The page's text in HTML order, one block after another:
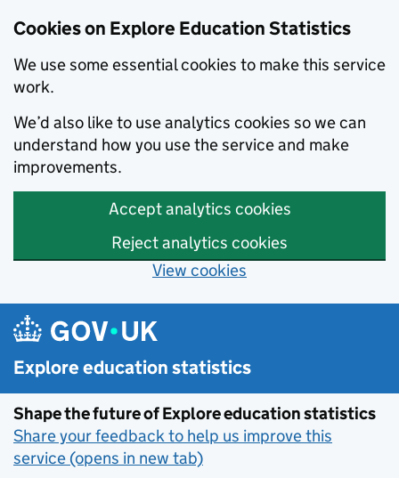
Cookies on Explore Education Statistics
We use some essential cookies to make this service
work.
We’d also like to use analytics cookies so we can
understand how you use the service and make
improvements.
Accept analytics cookies
Reject analytics cookies
View cookies
Skip to main content
Explore education statistics
Shape the future of Explore education statistics
Share your feedback to help us improve this
service (opens in new tab)